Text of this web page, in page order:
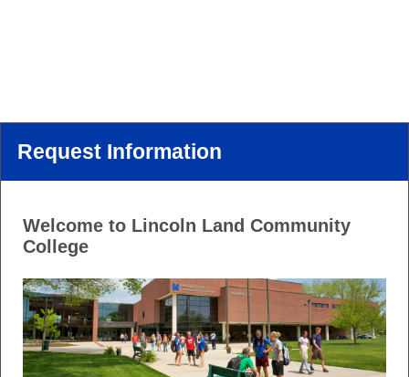
Request Information
Welcome to Lincoln Land Community
College